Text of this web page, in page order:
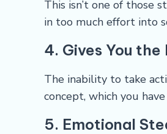
This isn’t one of those
in too much effort into
4. Gives You
The inability to take
concept, which you
5. Emotional